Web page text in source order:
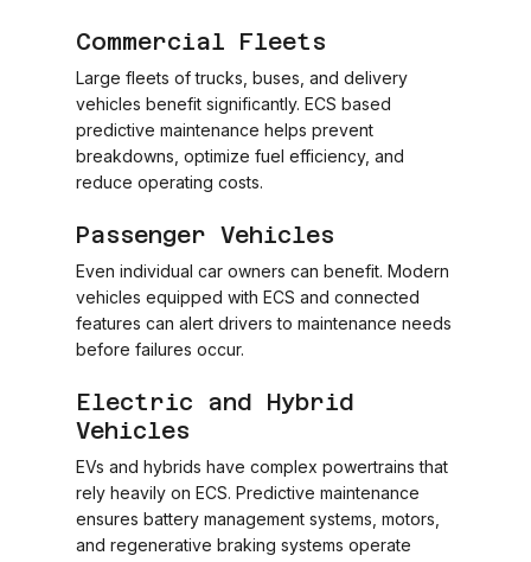
Commercial Fleets
Large fleets of trucks, buses, and delivery
vehicles benefit significantly. ECS based
predictive maintenance helps prevent
breakdowns, optimize fuel efficiency, and
reduce operating costs.
Passenger Vehicles
Even individual car owners can benefit. Modern
vehicles equipped with ECS and connected
features can alert drivers to maintenance needs
before failures occur.
Electric and Hybrid
Vehicles
EVs and hybrids have complex powertrains that
rely heavily on ECS. Predictive maintenance
ensures battery management systems, motors,
and regenerative braking systems operate